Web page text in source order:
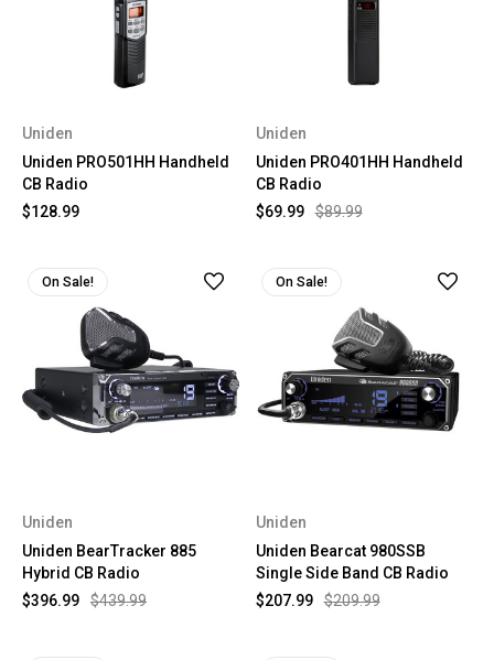
Uniden
Uniden PRO501HH Handheld
CB Radio
$128.99
Uniden
Uniden PRO401HH Handheld
CB Radio
$89.99
$69.99
On Sale!
Uniden
Uniden BearTracker 885
Hybrid CB Radio
$439.99
$396.99
On Sale!
Uniden
Uniden Bearcat 980SSB
Single Side Band CB Radio
$209.99
$207.99